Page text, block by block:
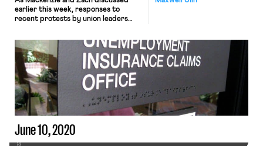
earlier this week, responses to
recent protests by union leaders
the Writers Guild of America, East
joined existing calls by the Flight
Attendants and numerous labor-
adjacent organizations to expel the
International Union of Police
Associations (IUPA) from the AFL-
CIO. In […]
June 10, 2020